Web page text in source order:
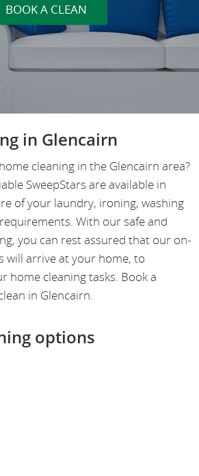
BOOK A CLEAN
in Glencairn
cleaning in the Glencairn area?
SweepStars are available in
of your laundry, ironing, washing
With our safe and
you can rest assured that our on-
will arrive at your home, to
home cleaning tasks. Book a
in Glencairn.
options